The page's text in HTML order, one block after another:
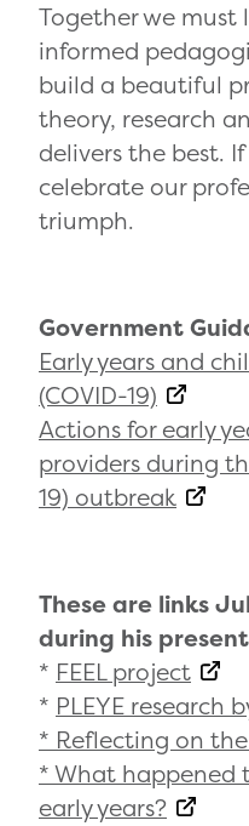
Together we
informed
build a beautiful
theory, research
delivers the best.
celebrate our
triumph.
Government
Early years and
(COVID-19)
Actions for early
providers during
19) outbreak
These are links
during his
* FEEL project
* PLEYE research
* Reflecting on
* What happened
early years?